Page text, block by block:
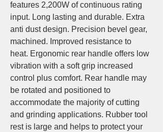
features 2,200W of continuous rating
input. Long lasting and durable. Extra
anti dust design. Precision bevel gear,
machined. Improved resistance to
heat. Ergonomic rear handle offers low
vibration with a soft grip increased
control plus comfort. Rear handle may
be rotated and positioned to
accommodate the majority of cutting
and grinding applications. Rubber tool
rest is large and helps to protect your